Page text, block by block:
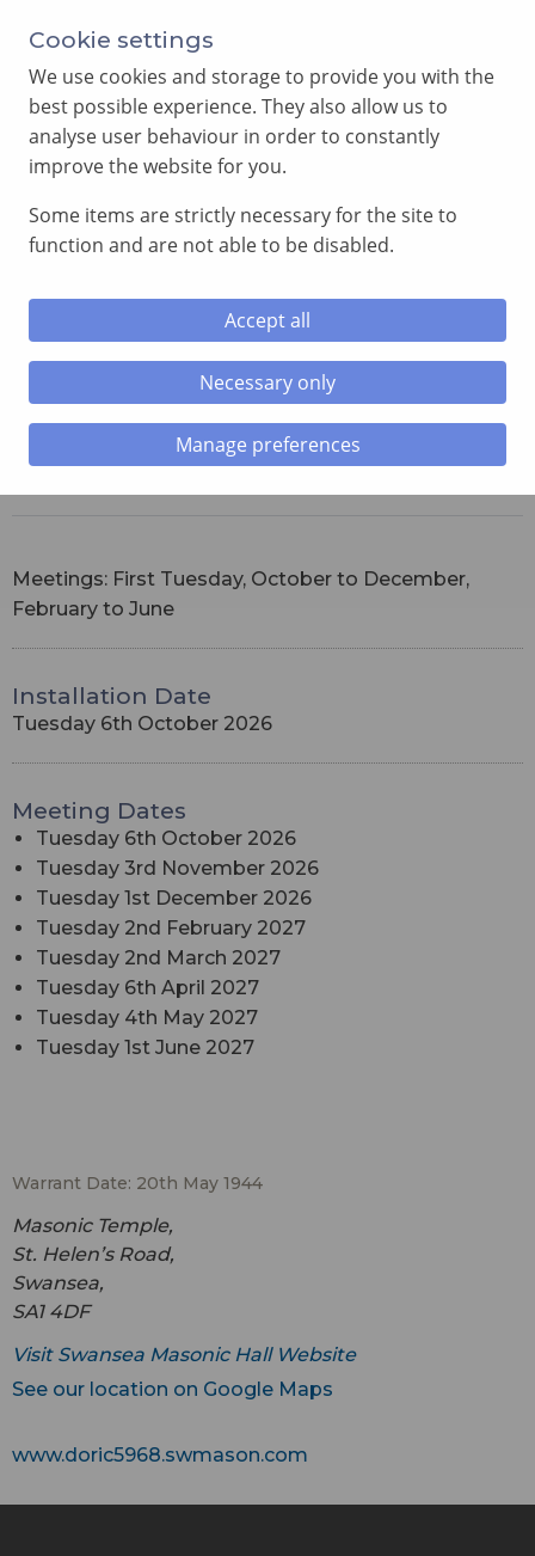
Annual Meeting of Provincial Grand Lodge in 2026
SEARCH
Doric Lodge
Doric LodgeNo. 5968
Meetings: First Tuesday, October to December,
February to June
Installation Date
Tuesday 6th October 2026
Meeting Dates
Tuesday 6th October 2026
Tuesday 3rd November 2026
Tuesday 1st December 2026
Tuesday 2nd February 2027
Tuesday 2nd March 2027
Tuesday 6th April 2027
Tuesday 4th May 2027
Tuesday 1st June 2027
Warrant Date: 20th May 1944
Masonic Temple,
St. Helen’s Road,
Swansea,
SA1 4DF
Visit Swansea Masonic Hall Website
See our location on Google Maps
www.doric5968.swmason.com
Cookie settings
We use cookies and storage to provide you with the
best possible experience. They also allow us to
analyse user behaviour in order to constantly
improve the website for you.
Some items are strictly necessary for the site to
function and are not able to be disabled.
Accept all
Necessary only
Manage preferences